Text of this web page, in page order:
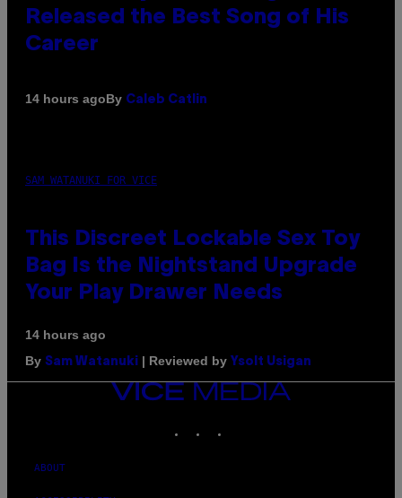
Released the Best Song of His
Career
14 hours agoBy Caleb Catlin
SAM WATANUKI FOR VICE
This Discreet Lockable Sex Toy
Bag Is the Nightstand Upgrade
Your Play Drawer Needs
14 hours ago
By Sam Watanuki | Reviewed by Ysolt Usigan
VICE
MEDIA
ABOUT